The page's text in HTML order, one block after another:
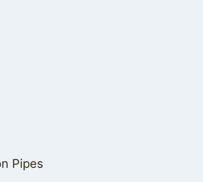
Pipes